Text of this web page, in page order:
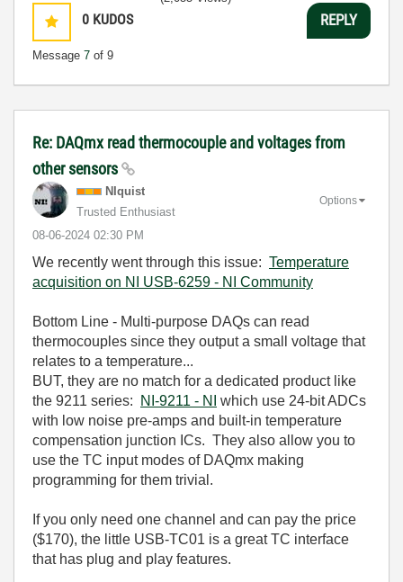
0 KUDOS
Message 7 of 9
REPLY
Re: DAQmx read thermocouple and voltages from
other sensors
NIquist
Trusted Enthusiast
‎08-06-2024 02:30 PM
Options
We recently went through this issue: Temperature
acquisition on NI USB-6259 - NI Community
Bottom Line - Multi-purpose DAQs can read
thermocouples since they output a small voltage that
relates to a temperature...
BUT, they are no match for a dedicated product like
the 9211 series:
NI-9211 - NI
which use 24-bit ADCs
with low noise pre-amps and built-in temperature
compensation junction ICs. They also allow you to
use the TC input modes of DAQmx making
programming for them trivial.
If you only need one channel and can pay the price
($170), the little USB-TC01 is a great TC interface
that has plug and play features.